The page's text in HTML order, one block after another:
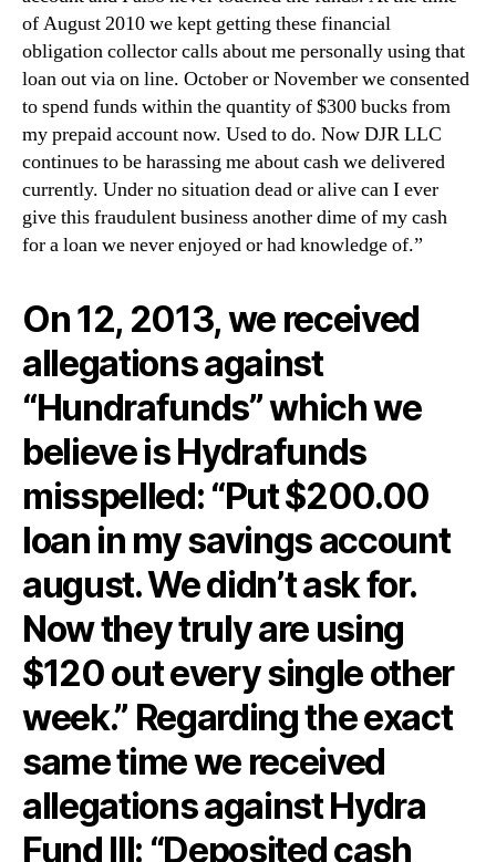
of August 2010 we kept getting these financial
obligation collector calls about me personally using that
loan out via on line. October or November we consented
to spend funds within the quantity of $300 bucks from
my prepaid account now. Used to do. Now DJR LLC
continues to be harassing me about cash we delivered
currently. Under no situation dead or alive can I ever
give this fraudulent business another dime of my cash
for a loan we never enjoyed or had knowledge of.”
On 12, 2013, we received
allegations against
“Hundrafunds” which we
believe is Hydrafunds
misspelled: “Put $200.00
loan in my savings account
august. We didn’t ask for.
Now they truly are using
$120 out every single other
week.” Regarding the exact
same time we received
allegations against Hydra
Fund III: “Deposited cash